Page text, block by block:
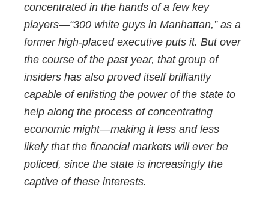
concentrated in the hands of a few key
players—“300 white guys in Manhattan,” as a
former high-placed executive puts it. But over
the course of the past year, that group of
insiders has also proved itself brilliantly
capable of enlisting the power of the state to
help along the process of concentrating
economic might—making it less and less
likely that the financial markets will ever be
policed, since the state is increasingly the
captive of these interests.